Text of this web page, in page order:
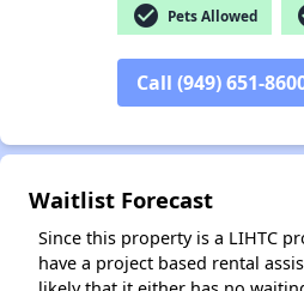
check_circle Pets Allowed
Call (949) 651-
Waitlist Forecast
Since this property is a LIHTC
have a project based rental